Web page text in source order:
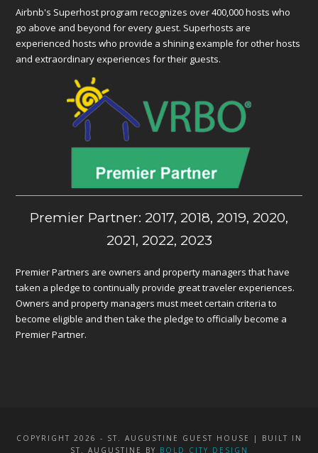
Airbnb's Superhost program recognizes over 400,000 hosts who
go above and beyond for every guest. Superhosts are
experienced hosts who provide a shining example for other hosts
and extraordinary experiences for their guests.
Premier Partner: 2017, 2018, 2019, 2020,
2021, 2022, 2023
Premier Partners are owners and property managers that have
taken a pledge to continually provide great traveler experiences.
Owners and property managers must meet certain criteria to
become eligible and then take the pledge to officially become a
Premier Partner.
COPYRIGHT 2026 - ST. AUGUSTINE GUEST HOUSE | BUILT IN
ST. AUGUSTINE BY BOLD CITY DESIGN